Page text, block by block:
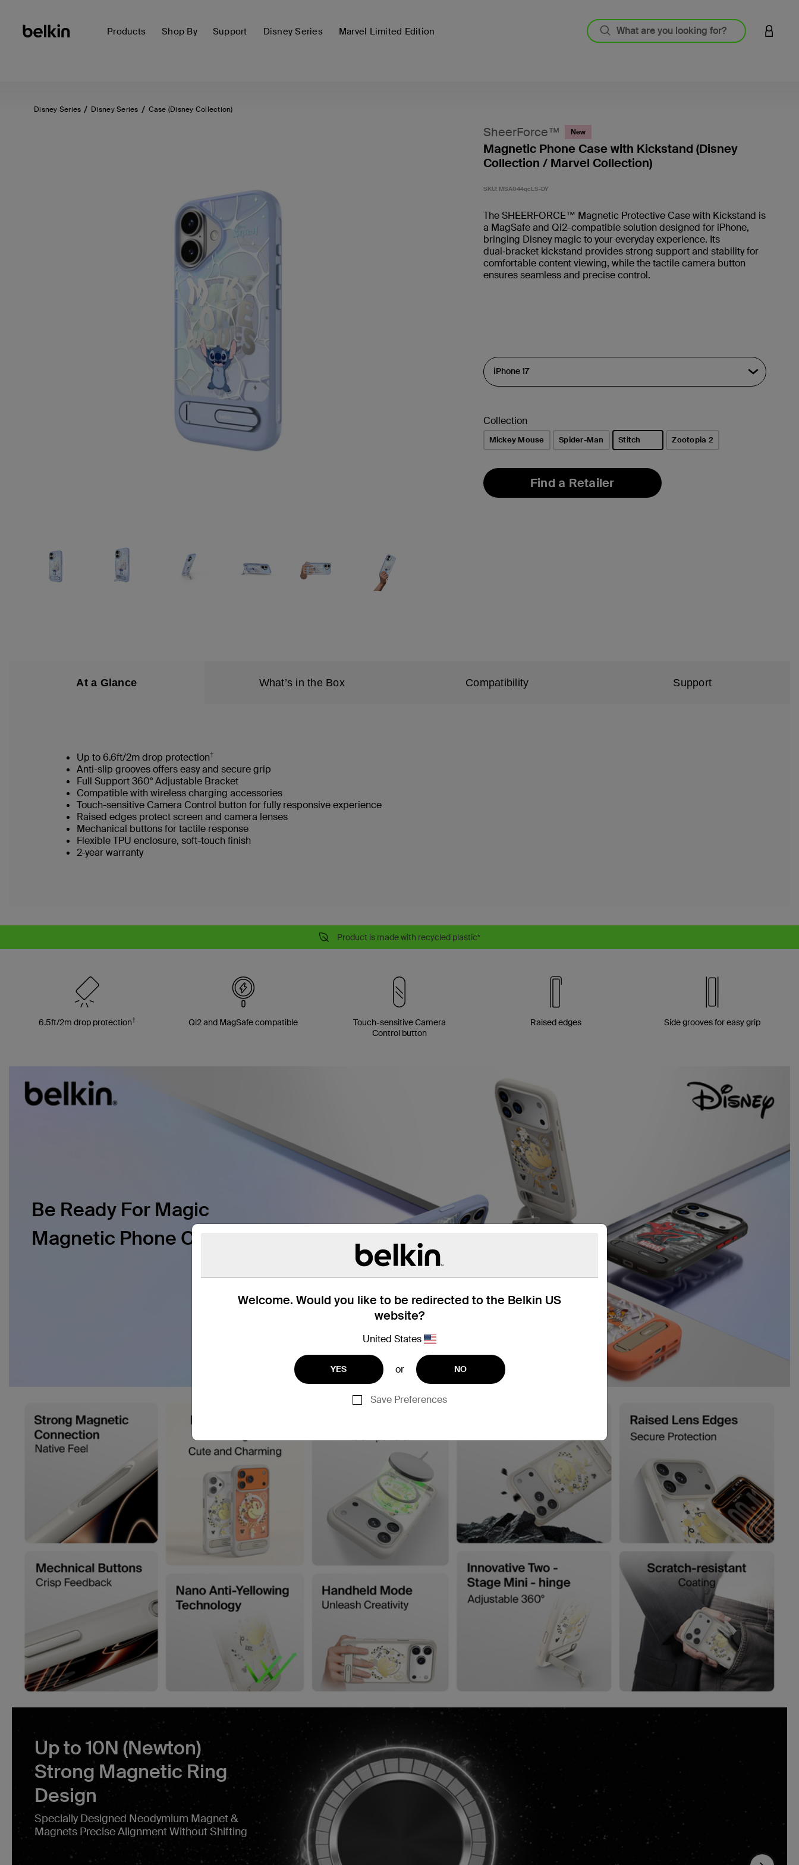
Products Shop By Support Disney Series Marvel Limited Edition LOGIN
Welcome. Would you like to be redirected to the Belkin US
website?
United States
YES or NO
Save Preferences
Disney Series Disney Series Case (Disney Collection)
SheerForce™ New
Magnetic Phone Case with Kickstand (Disney
Collection / Marvel Collection)
SKU: MSA044qcLS-DY
The SHEERFORCE™ Magnetic Protective Case with Kickstand is
a MagSafe and Qi2–compatible solution designed for iPhone,
bringing Disney magic to your everyday experience. Its
dual‑bracket kickstand provides strong support and stability for
comfortable content viewing, while the tactile camera button
ensures seamless and precise control.
Collection
Mickey Mouse Spider-Man Stitch Zootopia 2
Find a Retailer
At a Glance What’s in the Box Compatibility Support
Up to 6.6ft/2m drop protection†
Anti-slip grooves offers easy and secure grip
Full Support 360° Adjustable Bracket
Compatible with wireless charging accessories
Touch-sensitive Camera Control button for fully responsive experience
Raised edges protect screen and camera lenses
Mechanical buttons for tactile response
Flexible TPU enclosure, soft-touch finish
2-year warranty
Product is made with recycled plastic*
6.5ft/2m drop protection† Qi2 and MagSafe compatible
Touch-sensitive Camera
Control button
Raised edges Side grooves for easy grip
Be Ready For Magic
Magnetic Phone Case
Up to 10N (Newton)
Strong Magnetic Ring
Design
Specially Designed Neodymium Magnet &
Magnets Precise Alignment Without Shifting